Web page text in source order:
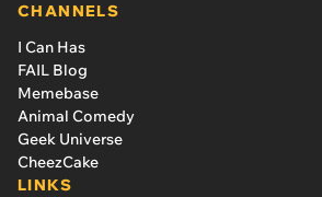
CHANNELS
I Can Has
FAIL Blog
Memebase
Animal Comedy
Geek Universe
CheezCake
LINKS